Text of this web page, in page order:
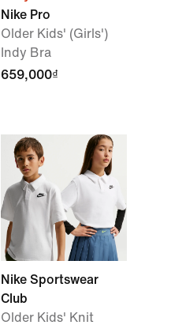
Nike Pro
Older Kids' (Girls')
Indy Bra
659,000₫
Nike Sportswear
Club
Older Kids' Knit